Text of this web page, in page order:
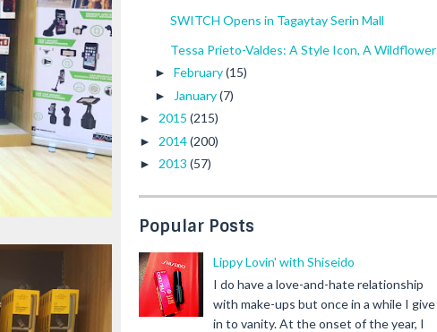
SWITCH Opens in Tagaytay Serin Mall
Tessa Prieto-Valdes: A Style Icon, A Wildflower
► February(15)
► January(7)
► 2015 (215)
► 2014(200)
► 2013 (57)
Popular Posts
Lippy Lovin' with Shiseido
I do have a love-and-hate relationship
with make-ups but once in a while I give
in to vanity. At the onset of the year, I